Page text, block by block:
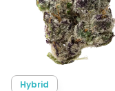
Hybrid